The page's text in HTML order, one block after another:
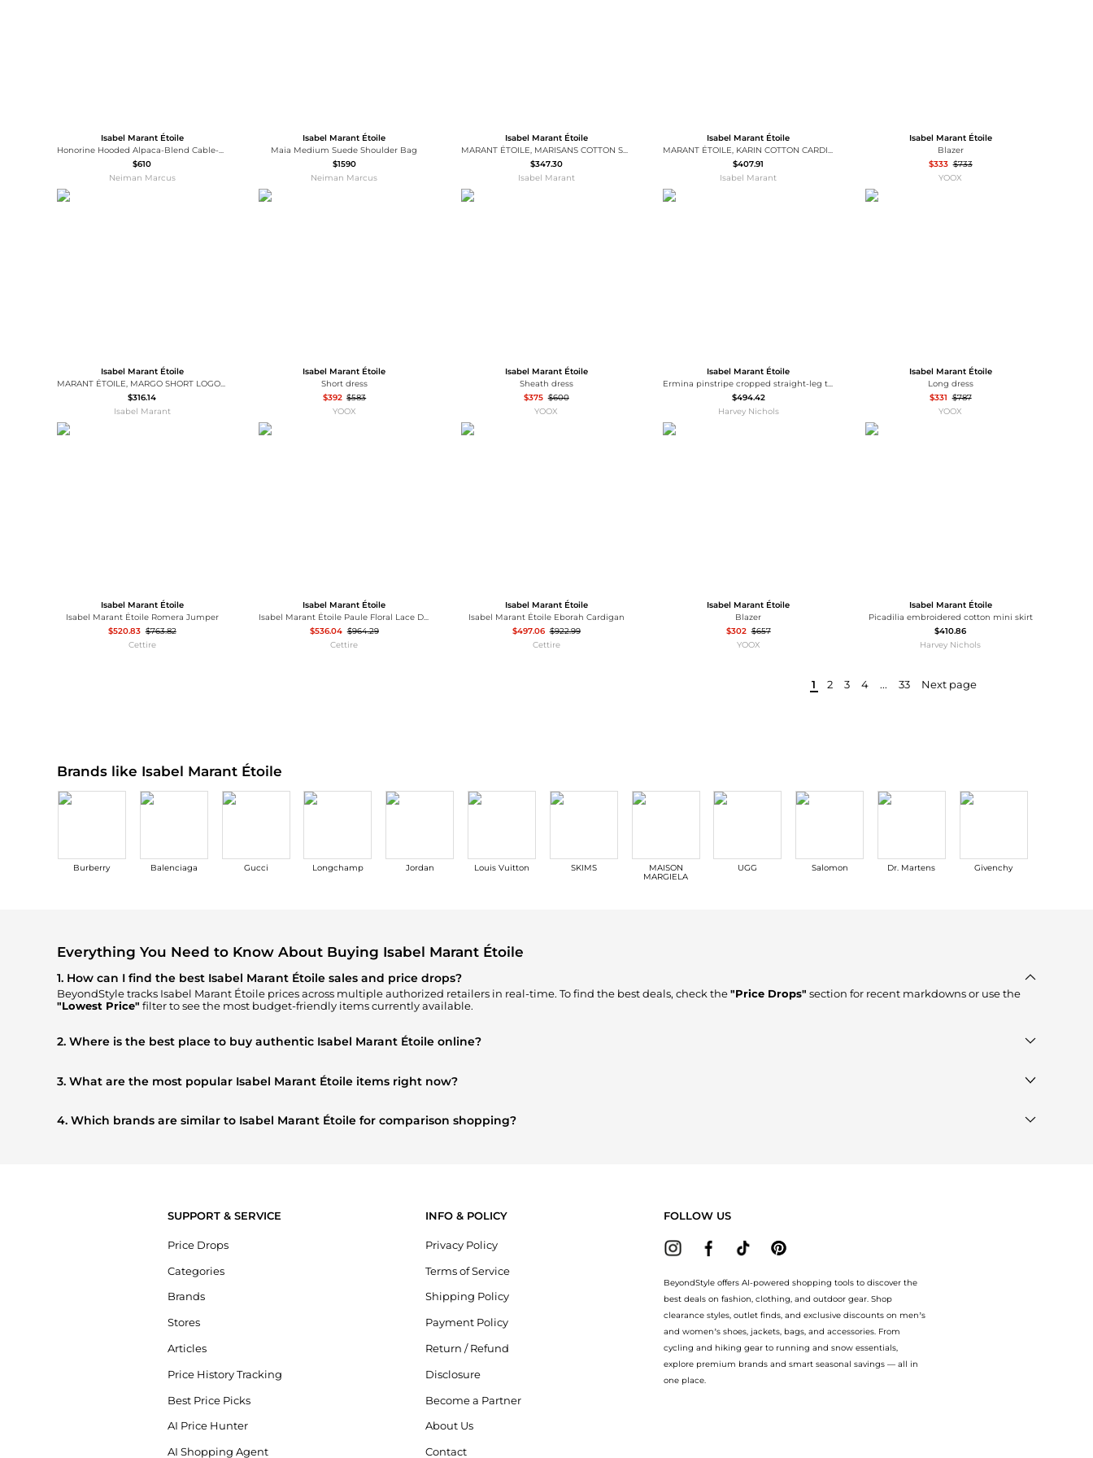
Isabel Marant Étoile
Honorine Hooded Alpaca-Blend Cable-Knit Scarf
$610
Neiman Marcus
Isabel Marant Étoile
Maia Medium Suede Shoulder Bag
$1590
Neiman Marcus
Isabel Marant Étoile
MARANT ÉTOILE, MARISANS COTTON SWEATER - Women - Grey - 42
$347.30
Isabel Marant
Isabel Marant Étoile
$407.91
Isabel Marant
Isabel Marant Étoile
Blazer
$333 $733
YOOX
Isabel Marant Étoile
MARANT ÉTOILE, MARGO SHORT LOGO SWEATSHIRT - Women - Grey - 34
$316.14
Isabel Marant
Isabel Marant Étoile
Short dress
$392 $583
YOOX
Isabel Marant Étoile
Sheath dress
$375 $600
YOOX
Isabel Marant Étoile
$494.42
Harvey Nichols
Isabel Marant Étoile
Long dress
$331
$787
YOOX
Isabel Marant Étoile
Isabel Marant Étoile Romera Jumper
$520.83 $763.82
Cettire
Isabel Marant Étoile
$536.04 $964.29
Cettire
Isabel Marant Étoile
Isabel Marant Étoile Eborah Cardigan
$497.06 $922.99
Cettire
Isabel Marant Étoile
Blazer
$302 $657
YOOX
Isabel Marant Étoile
Picadilia embroidered cotton mini skirt
$410.86
Harvey Nichols
1 2 3 4 ... 33 Next page
Brands like Isabel Marant Étoile
Burberry Balenciaga Gucci Longchamp Jordan Louis Vuitton SKIMS
MAISON
MARGIELA
UGG Salomon Dr. Martens Givenchy
Everything You Need to Know About Buying Isabel Marant Étoile
1. How can I find the best Isabel Marant Étoile sales and price drops?
BeyondStyle tracks Isabel Marant Étoileprices across multiple authorized retailers in real-time. To find the best deals, check the "Price Drops" section for recent markdowns or use the
"Lowest Price" filter to see the most budget-friendly items currently available.
2. Where is the best place to buy authentic Isabel Marant Étoile online?
3. What are the most popular Isabel Marant Étoile items right now?
4. Which brands are similar to Isabel Marant Étoile for comparison shopping?
SUPPORT & SERVICE
Price Drops
Categories
Brands
Stores
Articles
Price History Tracking
Best Price Picks
AI Price Hunter
AI Shopping Agent
INFO & POLICY
Privacy Policy
Terms of Service
Shipping Policy
Payment Policy
Return / Refund
Disclosure
Become a Partner
About Us
Contact
FOLLOW US
BeyondStyle offers AI-powered shopping tools to discover the
best deals on fashion, clothing, and outdoor gear. Shop
clearance styles, outlet finds, and exclusive discounts on men’s
and women’s shoes, jackets, bags, and accessories. From
cycling and hiking gear to running and snow essentials,
explore premium brands and smart seasonal savings — all in
one place.